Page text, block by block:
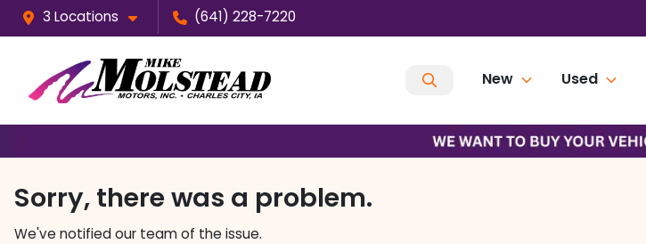
3 Locations (641) 228-7220
New Used
Sorry, there was a problem.
We've notified our team of the issue.